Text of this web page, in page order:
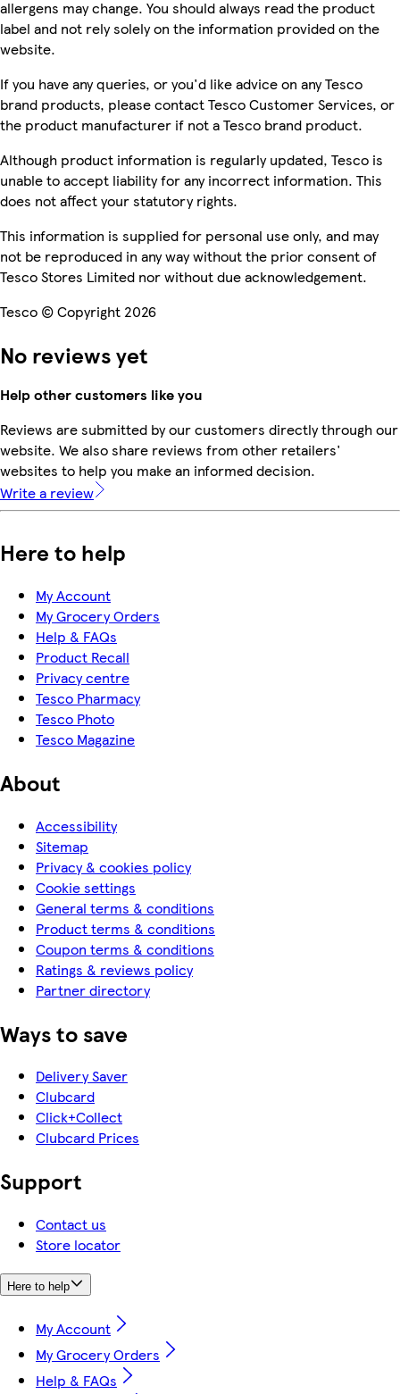
allergens may change. You should always read the product
label and not rely solely on the information provided on the
website.
If you have any queries, or you'd like advice on any Tesco
brand products, please contact Tesco Customer Services, or
the product manufacturer if not a Tesco brand product.
Although product information is regularly updated, Tesco is
unable to accept liability for any incorrect information. This
does not affect your statutory rights.
This information is supplied for personal use only, and may
not be reproduced in any way without the prior consent of
Tesco Stores Limited nor without due acknowledgement.
Tesco © Copyright 2026
No reviews yet
Help other customers like you
Reviews are submitted by our customers directly through our
website. We also share reviews from other retailers'
websites to help you make an informed decision.
Write a review
Here to help
My Account
My Grocery Orders
Help & FAQs
Product Recall
Privacy centre
Tesco Pharmacy
Tesco Photo
Tesco Magazine
About
Accessibility
Sitemap
Privacy & cookies policy
Cookie settings
General terms & conditions
Product terms & conditions
Coupon terms & conditions
Ratings & reviews policy
Partner directory
Ways to save
Delivery Saver
Clubcard
Click+Collect
Clubcard Prices
Support
Contact us
Store locator
Here to help
My Account
My Grocery Orders
Help & FAQs